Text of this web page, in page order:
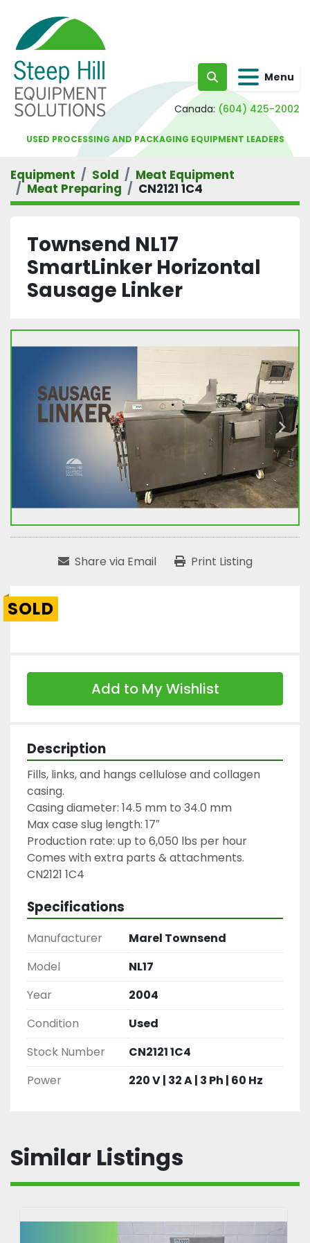
Search Menu
Canada: (604) 425-2002
USED PROCESSING AND PACKAGING EQUIPMENT LEADERS
Equipment Sold
Meat Equipment
Meat Preparing
CN2121 1C4
Townsend NL17
SmartLinker Horizontal
Sausage Linker
Share via Email Print Listing
SOLD
Add to My Wishlist
Description
Fills, links, and hangs cellulose and collagen
casing.
Casing diameter: 14.5 mm to 34.0 mm
Max case slug length: 17″
Production rate: up to 6,050 lbs per hour
Comes with extra parts & attachments.
CN2121 1C4
Specifications
Manufacturer
Marel Townsend
Model
NL17
Year
2004
Condition
Used
Stock Number
CN2121 1C4
Power
220 V | 32 A | 3 Ph | 60 Hz
Similar Listings